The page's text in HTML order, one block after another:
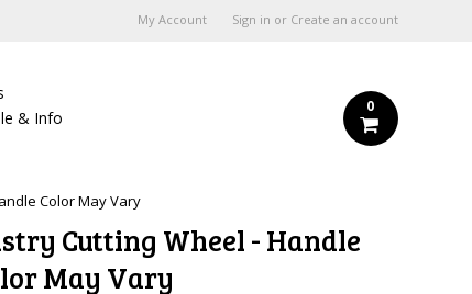
My Account Sign in or Create an account
& Info
0
Color May Vary
Cutting Wheel - Handle
May Vary